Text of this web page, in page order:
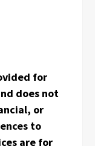
for
does not
or
to
are for